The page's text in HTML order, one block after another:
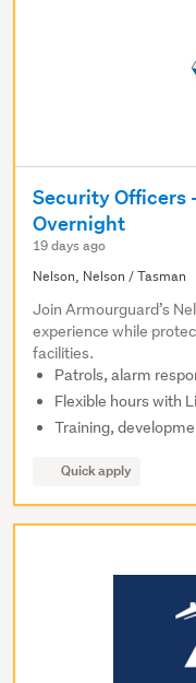
Security Officers
Overnight
19 days ago
Nelson, Nelson / Tasman
Join Armourguard’s
experience while
facilities.
Patrols, alarm
Flexible hours with
Training,
Quick apply